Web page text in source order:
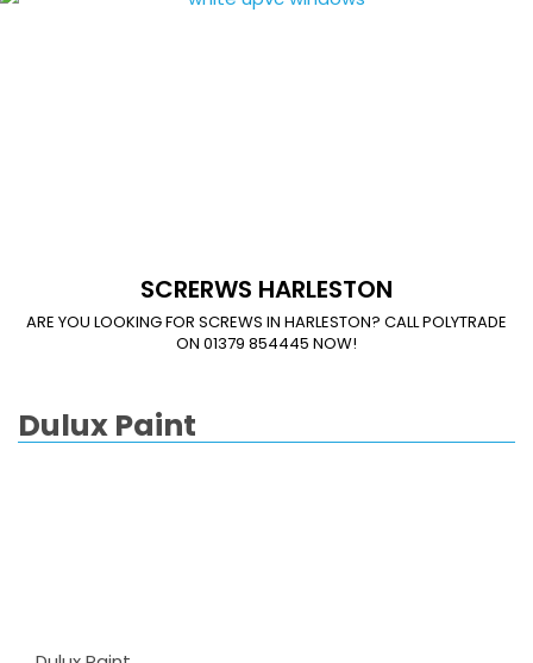
SCRERWS HARLESTON
ARE YOU LOOKING FOR SCREWS IN HARLESTON? CALL POLYTRADE
ON 01379 854445 NOW!
Dulux Paint